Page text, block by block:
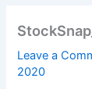
Leave a
2020